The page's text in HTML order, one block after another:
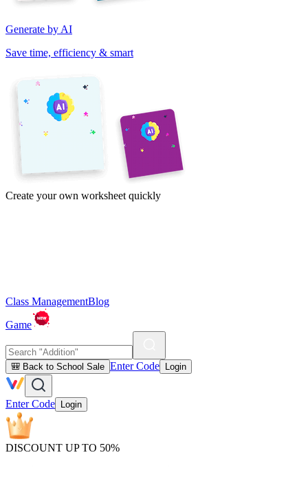
Generate by AI
Save time, efficiency & smart
Create your own worksheet quickly
Class ManagementBlog
Game
🎒 Back to School Sale Enter Code Login
Enter Code Login
DISCOUNT UP TO 50%